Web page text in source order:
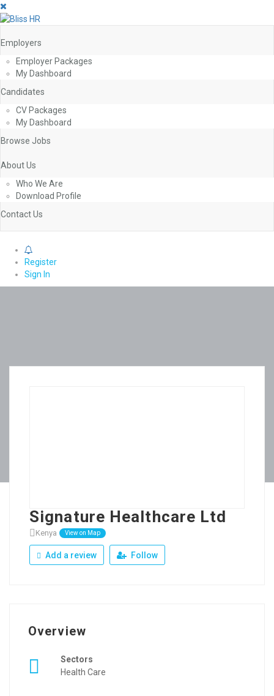
Employers
Employer Packages
My Dashboard
Candidates
CV Packages
My Dashboard
Browse Jobs
About Us
Who We Are
Download Profile
Contact Us
Register
Sign In
Signature Healthcare Ltd
Kenya View on Map
Add a review Follow
Overview
Sectors
Health Care